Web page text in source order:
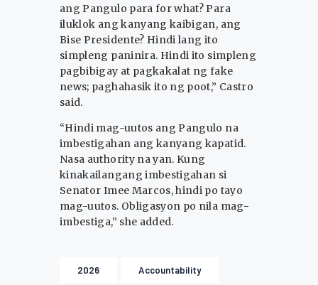
ang Pangulo para for what? Para
iluklok ang kanyang kaibigan, ang
Bise Presidente? Hindi lang ito
simpleng paninira. Hindi ito simpleng
pagbibigay at pagkakalat ng fake
news; paghahasik ito ng poot,” Castro
said.
“Hindi mag-uutos ang Pangulo na
imbestigahan ang kanyang kapatid.
Nasa authority na yan. Kung
kinakailangang imbestigahan si
Senator Imee Marcos, hindi po tayo
mag-uutos. Obligasyon po nila mag-
imbestiga,” she added.
2026 Accountability